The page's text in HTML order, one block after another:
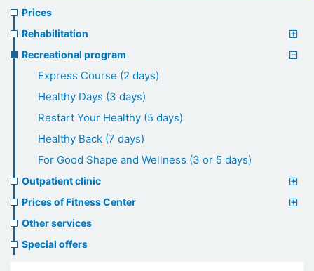
Prices
menu
Prices
Rehabilitation
Recreational program
Express Course (2 days)
Healthy Days (3 days)
Restart Your Healthy (5 days)
Healthy Back (7 days)
For Good Shape and Wellness (3 or 5 days)
Outpatient clinic
Prices of Fitness Center
Other services
Special offers